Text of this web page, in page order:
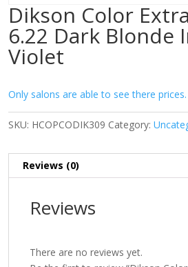
Dikson Color
6.22 Dark Blonde
Violet
Only salons are able to see there prices.
SKU: HCOPCODIK309 Category:
Reviews (0)
Reviews
There are no reviews yet.